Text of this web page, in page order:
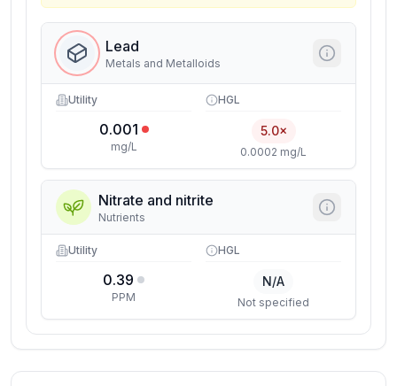
Lead
Metals and Metalloids
Utility
0.001
mg/L
HGL
5.0×
0.0002 mg/L
Nitrate and nitrite
Nutrients
Utility
0.39
PPM
HGL
N/A
Not specified